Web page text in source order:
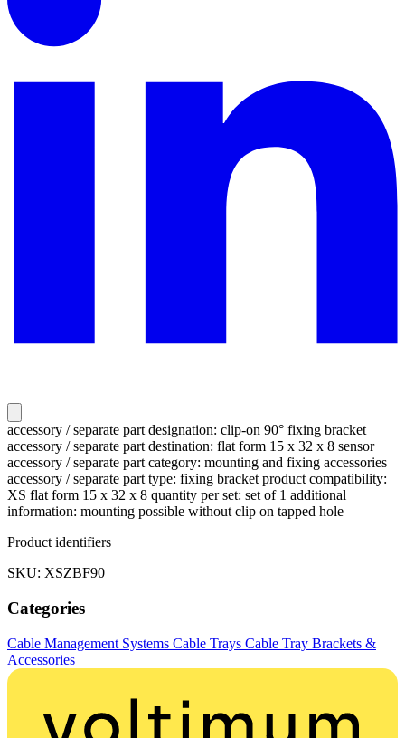
accessory / separate part designation: clip-on 90° fixing bracket
accessory / separate part destination: flat form 15 x 32 x 8 sensor
accessory / separate part category: mounting and fixing accessories
accessory / separate part type: fixing bracket product compatibility:
XS flat form 15 x 32 x 8 quantity per set: set of 1 additional
information: mounting possible without clip on tapped hole
Product identifiers
SKU: XSZBF90
Categories
Cable Management Systems Cable Trays Cable Tray Brackets &
Accessories